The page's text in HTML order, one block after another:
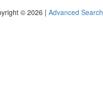
© 2026 | Advanced Search